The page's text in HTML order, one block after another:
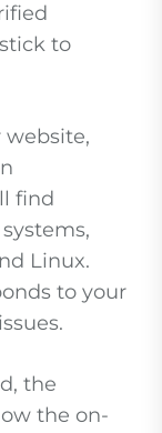
to
find
Linux.
to your
the
the on-